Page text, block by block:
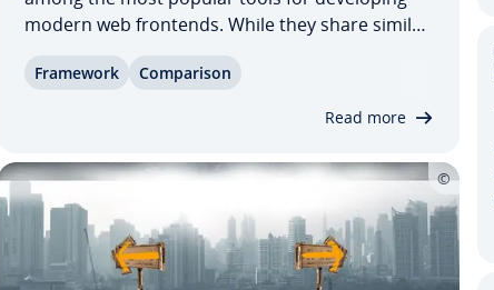
modern web frontends. While they share similar
Next.js is rooted in the React ecosystem, while
Framework Com­par­i­son
Read more